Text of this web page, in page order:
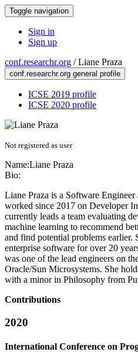
Toggle navigation
Sign in
Sign up
conf.researchr.org /Liane Praza
conf.researchr.org general profile
ICSE 2019 profile
ICSE 2020 profile
Not registered as user
Name:Liane Praza
Bio:
Liane Praza is a Software Engineer
worked since 2017 on Developer
currently leads a team evaluating
machine learning to recommend
and find potential problems earlier.
enterprise software for over 20
was one of the lead engineers on
Oracle/Sun Microsystems. She
with a minor in Philosophy from
Contributions
2020
International Conference on